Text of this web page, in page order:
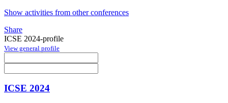
Show activities from other conferences
Share
ICSE 2024-profile
View general profile
ICSE 2024